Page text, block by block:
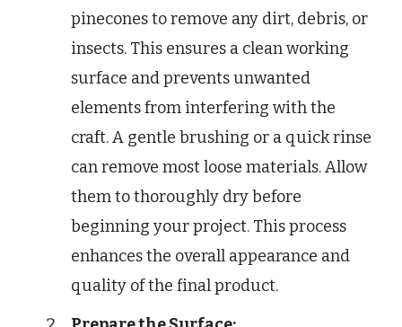
pinecones to remove any dirt, debris, or
insects. This ensures a clean working
surface and prevents unwanted
elements from interfering with the
craft. A gentle brushing or a quick rinse
can remove most loose materials. Allow
them to thoroughly dry before
beginning your project. This process
enhances the overall appearance and
quality of the final product.